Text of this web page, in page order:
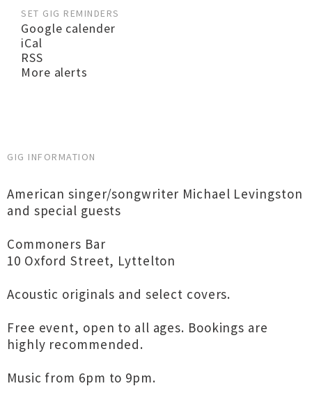
SET GIG REMINDERS
Google calender
iCal
RSS
More alerts
GIG INFORMATION
American singer/songwriter Michael Levingston
and special guests
Commoners Bar
10 Oxford Street, Lyttelton
Acoustic originals and select covers.
Free event, open to all ages. Bookings are
highly recommended.
Music from 6pm to 9pm.